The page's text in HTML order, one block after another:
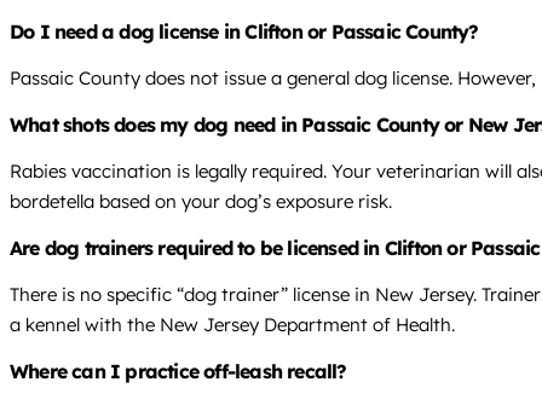
Do I need a dog license in Clifton or Passaic County?
Passaic County does not issue a general dog license.
What shots does my dog need in Passaic County or New
Rabies vaccination is legally required. Your veterinarian will
bordetella based on your dog’s exposure risk.
Are dog trainers required to be licensed in Clifton or
There is no specific “dog trainer” license in New Jersey.
a kennel with the New Jersey Department of Health.
Where can I practice off-leash recall?